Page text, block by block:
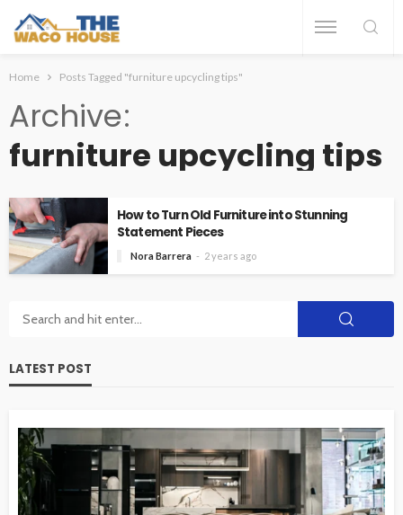
Home Posts Tagged "furniture upcycling tips"
Archive
furniture upcycling tips
How to Turn Old Furniture into Stunning
Statement Pieces
Nora Barrera 2 years ago
LATEST POST